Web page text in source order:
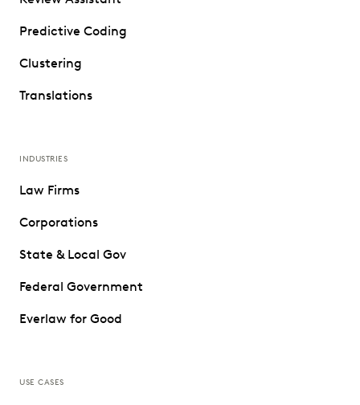
Predictive Coding
Clustering
Translations
INDUSTRIES
Law Firms
Corporations
State & Local Gov
Federal Government
Everlaw for Good
USE CASES